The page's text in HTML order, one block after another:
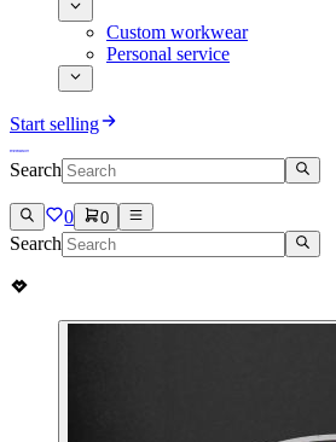
Custom workwear
Personal service
Start selling
Search
0 0
Search